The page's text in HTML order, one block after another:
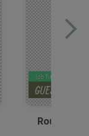
Round